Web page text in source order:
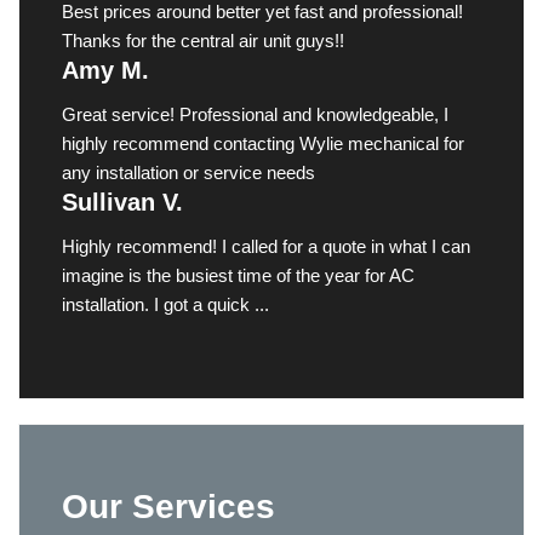
Best prices around better yet fast and professional!
Thanks for the central air unit guys!!
Amy M.
Great service! Professional and knowledgeable, I
highly recommend contacting Wylie mechanical for
any installation or service needs
Sullivan V.
Highly recommend! I called for a quote in what I can
imagine is the busiest time of the year for AC
installation. I got a quick ...
Our Services